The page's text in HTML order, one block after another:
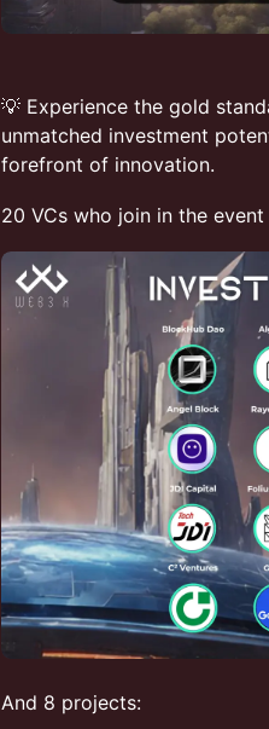
💡 Experience the gold
unmatched investment
forefront of innovation.
20 VCs who join in the
And 8 projects: